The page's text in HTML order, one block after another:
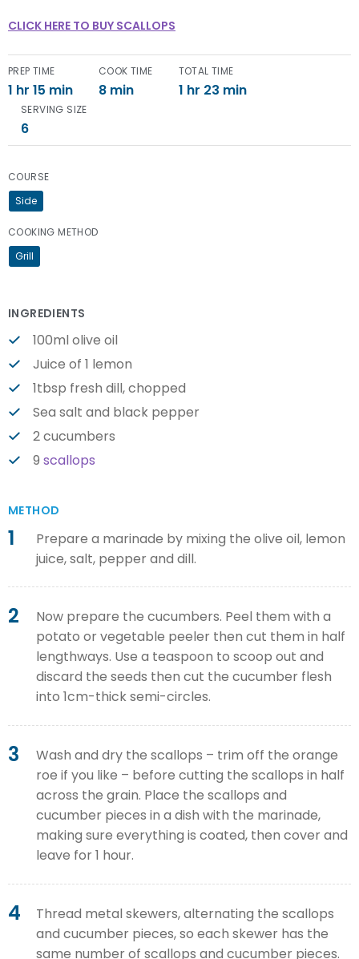
CLICK HERE TO BUY SCALLOPS
PREP TIME
1 hr 15 min
COOK TIME
8 min
TOTAL TIME
1 hr 23 min
SERVING SIZE
6
COURSE
Side
COOKING METHOD
Grill
INGREDIENTS
100ml olive oil
Juice of 1 lemon
1tbsp fresh dill, chopped
Sea salt and black pepper
2 cucumbers
9 scallops
METHOD
1
Prepare a marinade by mixing the olive oil, lemon
juice, salt, pepper and dill.
2
Now prepare the cucumbers. Peel them with a
potato or vegetable peeler then cut them in half
lengthways. Use a teaspoon to scoop out and
discard the seeds then cut the cucumber flesh
into 1cm-thick semi-circles.
3
Wash and dry the scallops – trim off the orange
roe if you like – before cutting the scallops in half
across the grain. Place the scallops and
cucumber pieces in a dish with the marinade,
making sure everything is coated, then cover and
leave for 1 hour.
4
Thread metal skewers, alternating the scallops
and cucumber pieces, so each skewer has the
same number of scallops and cucumber pieces.